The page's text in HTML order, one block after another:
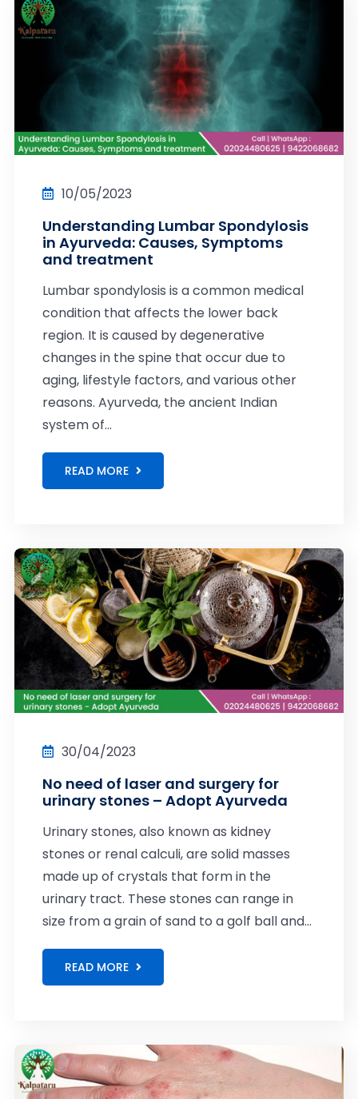
10/05/2023
Understanding Lumbar Spondylosis
in Ayurveda: Causes, Symptoms
and treatment
Lumbar spondylosis is a common medical
condition that affects the lower back
region. It is caused by degenerative
changes in the spine that occur due to
aging, lifestyle factors, and various other
reasons. Ayurveda, the ancient Indian
system of...
READ MORE
30/04/2023
No need of laser and surgery for
urinary stones – Adopt Ayurveda
Urinary stones, also known as kidney
stones or renal calculi, are solid masses
made up of crystals that form in the
urinary tract. These stones can range in
size from a grain of sand to a golf ball and...
READ MORE